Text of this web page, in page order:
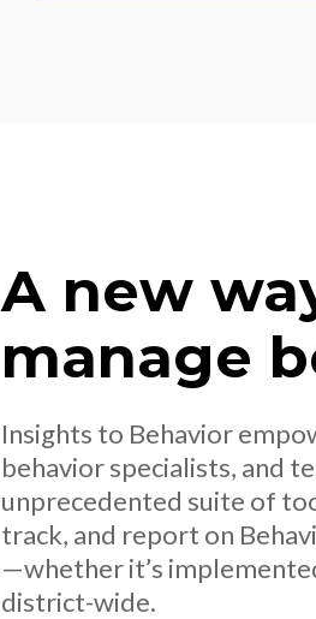
A new
manage
Insights to Behavior
behavior specialists, and
unprecedented suite of
track, and report on
—whether it’s
district-wide.